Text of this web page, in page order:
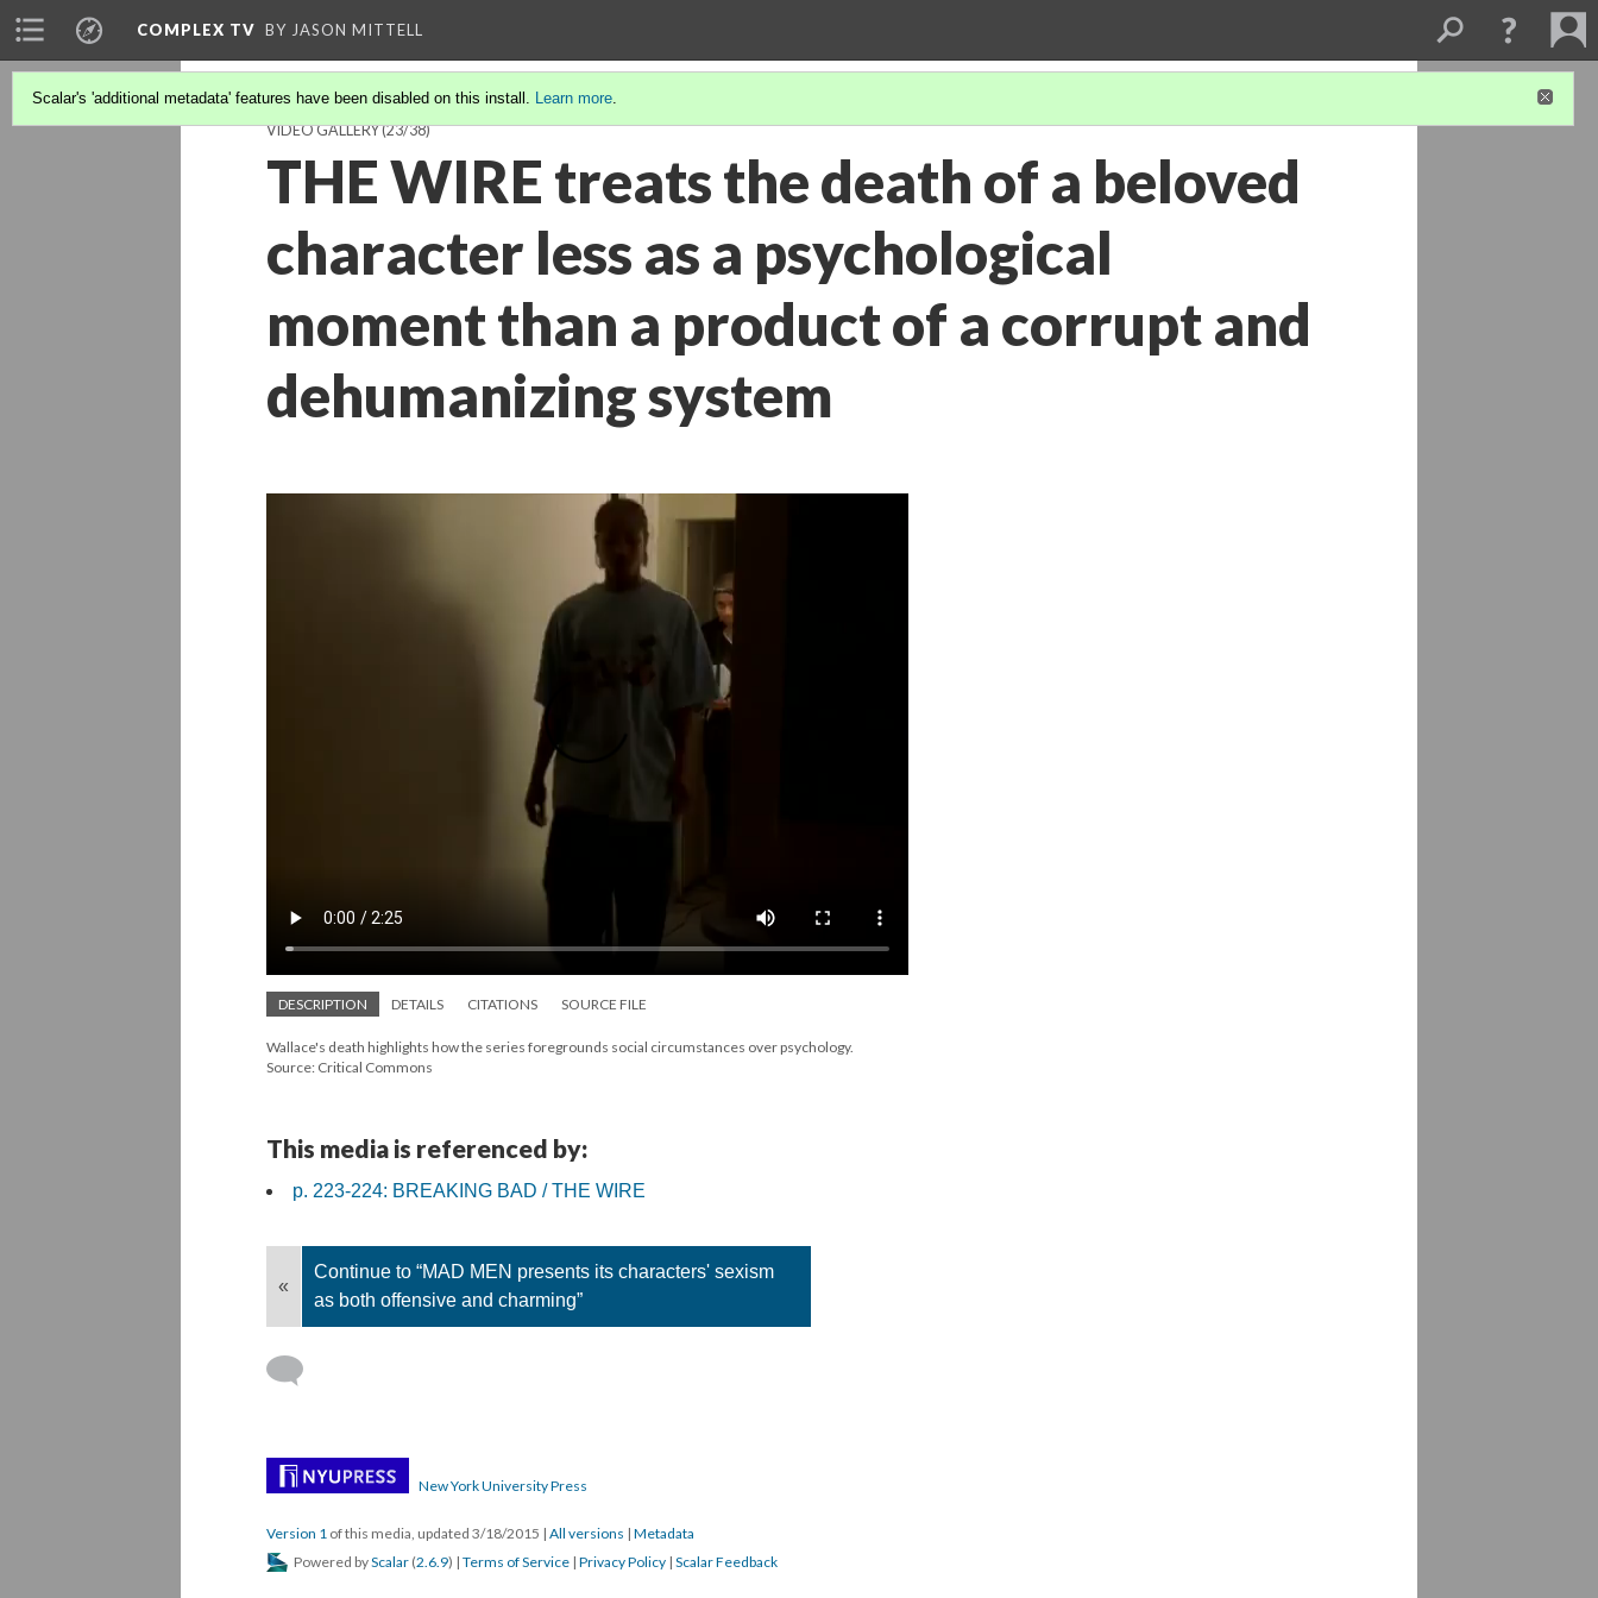
COMPLEX TV BY JASON MITTELL
Scalar's 'additional metadata' features have been disabled on this install. Learn more.
VIDEO GALLERY(23/38)
THE WIRE treats the death of a beloved
character less as a psychological
moment than a product of a corrupt and
dehumanizing system
DESCRIPTION DETAILS CITATIONS SOURCE FILE
Wallace's death highlights how the series foregrounds social circumstances over psychology.
Source: Critical Commons
This media is referenced by:
p. 223-224: BREAKING BAD / THE WIRE
«
Continue to “MAD MEN presents its characters' sexism
as both offensive and charming”
New York University Press
Version 1 of this media, updated 3/18/2015 | All versions | Metadata
Powered byScalar (2.6.9) | Terms of Service | Privacy Policy | Scalar Feedback